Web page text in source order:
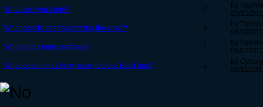
What can you trade?
7
by
03/21/
What constitutes "spamming the chat"?
3
by Thimol
06/29/
What deals more damage?
1
by
08/07/
What determines how many recipes Basil has?
1
by
06/11/